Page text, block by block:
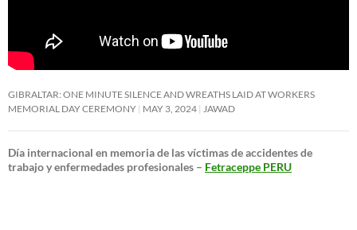
GIBRALTAR: ONE MINUTE SILENCE AND WREATHS LAID AT WORKERS
MEMORIAL DAY CEREMONY MAY 3, 2024 JAWAD
Día internacional en memoria de las víctimas de accidentes de
trabajo y enfermedades profesionales – Fetraceppe PERU